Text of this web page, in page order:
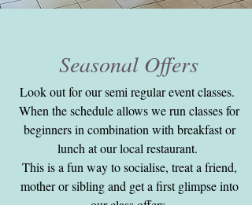
Seasonal Offers
Look out for our semi regular event classes.
When the schedule allows we run classes for
beginners in combination with breakfast or
lunch at our local restaurant.
This is a fun way to socialise, treat a friend,
mother or sibling and get a first glimpse into